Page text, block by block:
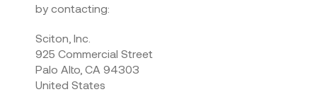
by contacting:
Sciton, Inc.
925 Commercial Street
Palo Alto, CA 94303
United States